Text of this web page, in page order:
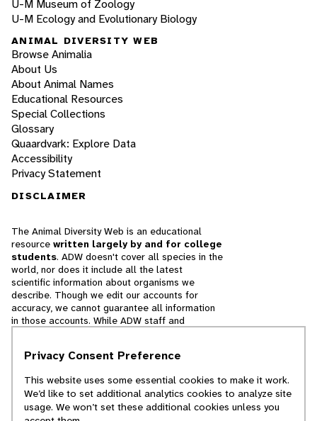
U-M Museum of Zoology
U-M Ecology and Evolutionary Biology
ANIMAL DIVERSITY WEB
Browse Animalia
About Us
About Animal Names
Educational Resources
Special Collections
Glossary
Quaardvark: Explore Data
Accessibility
Privacy Statement
DISCLAIMER
The Animal Diversity Web is an educational
resource written largely by and for college
students. ADW doesn't cover all species in the
world, nor does it include all the latest
scientific information about organisms we
describe. Though we edit our accounts for
accuracy, we cannot guarantee all information
in those accounts. While ADW staff and
cannot necessarily endorse the contents of
© 2025, Regents of the University of Michigan
Privacy Consent Preference
This website uses some essential cookies to make it work.
We’d like to set additional analytics cookies to analyze site
usage. We won’t set these additional cookies unless you